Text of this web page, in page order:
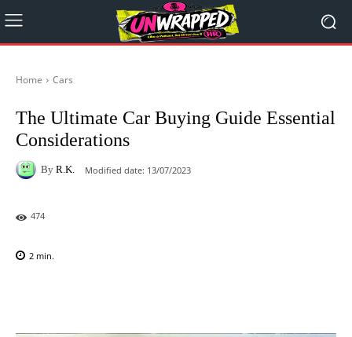
Home Cars
The Ultimate Car Buying Guide Essential
Considerations
By R.K. Modified date: 13/07/2023
474
2 min.